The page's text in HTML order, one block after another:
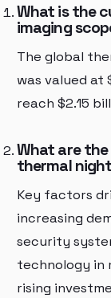
What is the
imaging
The global
was valued at
reach $2.15
What are
thermal
Key factors
increasing
security
technology in
rising